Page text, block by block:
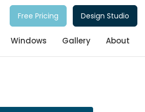
Free Pricing Design Studio
Windows Gallery About